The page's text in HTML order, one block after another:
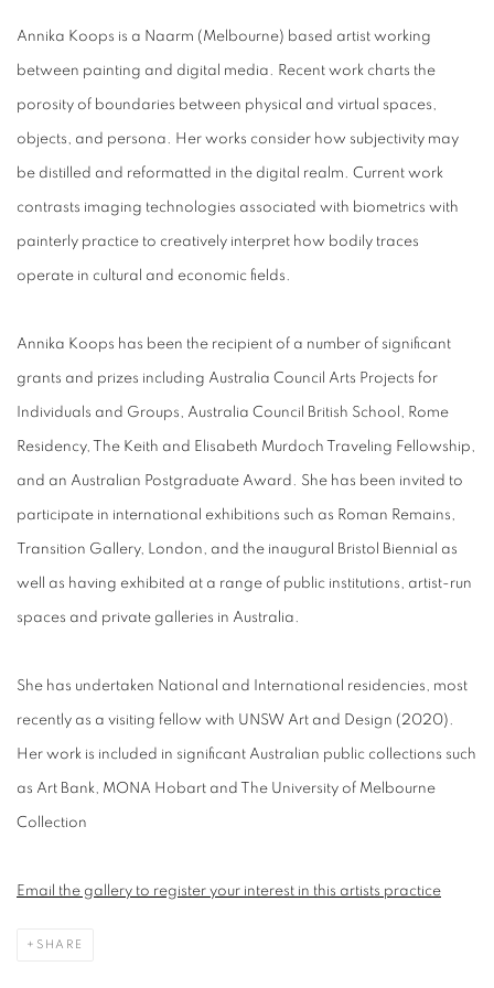
Annika Koops is a Naarm (Melbourne) based artist working
between painting and digital media. Recent work charts the
porosity of boundaries between physical and virtual spaces,
objects, and persona. Her works consider how subjectivity may
be distilled and reformatted in the digital realm. Current work
contrasts imaging technologies associated with biometrics with
painterly practice to creatively interpret how bodily traces
operate in cultural and economic fields.
Annika Koops has been the recipient of a number of significant
grants and prizes including Australia Council Arts Projects for
Individuals and Groups, Australia Council British School, Rome
Residency, The Keith and Elisabeth Murdoch Traveling Fellowship,
and an Australian Postgraduate Award. She has been invited to
participate in international exhibitions such as Roman Remains,
Transition Gallery, London, and the inaugural Bristol Biennial as
well as having exhibited at a range of public institutions, artist-run
spaces and private galleries in Australia.
She has undertaken National and International residencies, most
recently as a visiting fellow with UNSW Art and Design (2020).
Her work is included in significant Australian public collections such
as Art Bank, MONA Hobart and The University of Melbourne
Collection
Email the gallery to register your interest in this artists practice
SHARE